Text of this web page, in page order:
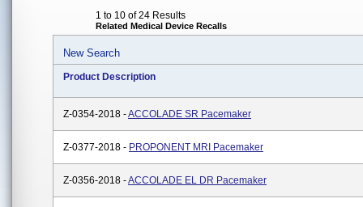
1 to 10 of 24 Results
Related Medical Device Recalls
New Search
Product Description
Z-0354-2018 -ACCOLADE SR Pacemaker
Z-0377-2018 - PROPONENT MRI Pacemaker
Z-0356-2018 -ACCOLADE EL DR Pacemaker